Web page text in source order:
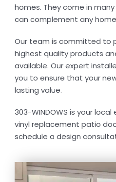
Reviews
Contact Us
homes. They come in
can complement any
Our team is committed to
highest quality products
available. Our expert
you to ensure that your
lasting value.
303-WINDOWS is your
vinyl replacement patio
schedule a design